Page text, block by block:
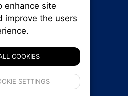
Homes News Canada
1484, Stn. B
1-855-569-6300
enhance site
improve the users
COOKIES
SETTINGS